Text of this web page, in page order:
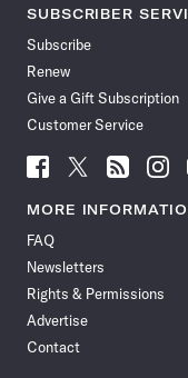
SUBSCRIBER
Subscribe
Renew
Give a Gift Subscription
Customer Service
Follow
News
Facebook
Follow
News
Follow
News
Follow
News
MORE
FAQ
Newsletters
Rights & Permissions
Advertise
Contact